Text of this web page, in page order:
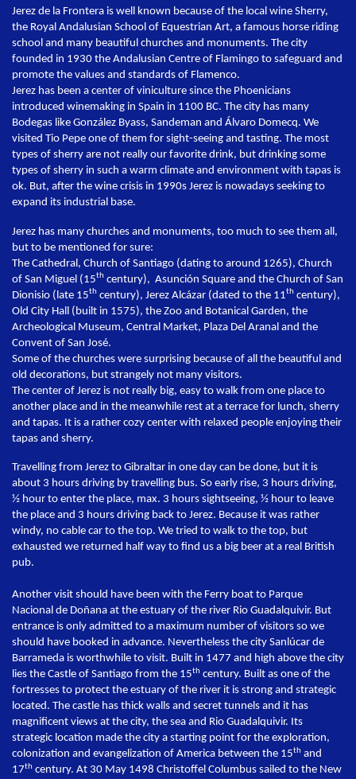
Jerez de la Frontera is well known because of the local wine Sherry,
the Royal Andalusian School of Equestrian Art, a famous horse riding
school and many beautiful churches and monuments. The city
founded in 1930 the Andalusian Centre of Flamingo to safeguard and
promote the values and standards of Flamenco.
Jerez has been a center of viniculture since the Phoenicians
introduced winemaking in Spain in 1100 BC. The city has many
Bodegas like González Byass, Sandeman and Álvaro Domecq. We
visited Tio Pepe one of them for sight-seeing and tasting. The most
types of sherry are not really our favorite drink, but drinking some
types of sherry in such a warm climate and environment with tapas is
ok. But, after the wine crisis in 1990s Jerez is nowadays seeking to
expand its industrial base.
Jerez has many churches and monuments, too much to see them all,
but to be mentioned for sure:
The Cathedral, Church of Santiago (dating to around 1265), Church
of San Miguel (15th century), Asunción Square and the Church of San
Dionisio (late 15th century), Jerez Alcázar (dated to the 11th century),
Old City Hall (built in 1575), the Zoo and Botanical Garden, the
Archeological Museum, Central Market, Plaza Del Aranal and the
Convent of San José.
Some of the churches were surprising because of all the beautiful and
old decorations, but strangely not many visitors.
The center of Jerez is not really big, easy to walk from one place to
another place and in the meanwhile rest at a terrace for lunch, sherry
and tapas. It is a rather cozy center with relaxed people enjoying their
tapas and sherry.
Travelling from Jerez to Gibraltar in one day can be done, but it is
about 3 hours driving by travelling bus. So early rise, 3 hours driving,
½ hour to enter the place, max. 3 hours sightseeing, ½ hour to leave
the place and 3 hours driving back to Jerez. Because it was rather
windy, no cable car to the top. We tried to walk to the top, but
exhausted we returned half way to find us a big beer at a real British
pub.
Another visit should have been with the Ferry boat to Parque
Nacional de Doñana at the estuary of the river Rio Guadalquivir. But
entrance is only admitted to a maximum number of visitors so we
should have booked in advance. Nevertheless the city Sanlúcar de
Barrameda is worthwhile to visit. Built in 1477 and high above the city
lies the Castle of Santiago from the 15th century. Built as one of the
fortresses to protect the estuary of the river it is strong and strategic
located. The castle has thick walls and secret tunnels and it has
magnificent views at the city, the sea and Rio Guadalquivir. Its
strategic location made the city a starting point for the exploration,
colonization and evangelization of America between the 15th and
17th century. At 30 May 1498 Christoffel Columbus sailed to the New